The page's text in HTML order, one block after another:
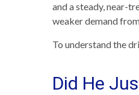
and a steady, near-
weaker demand
To understand the
Did He